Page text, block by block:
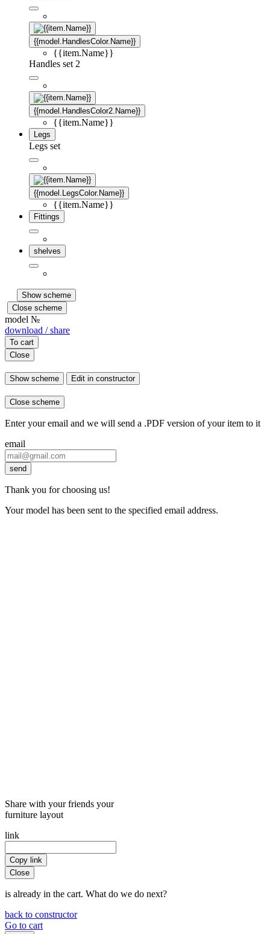
{{model.HandlesColor.Name}}
{{item.Name}}
Handles set 2
{{model.HandlesColor2.Name}}
{{item.Name}}
Legs
Legs set
{{model.LegsColor.Name}}
{{item.Name}}
Fittings
shelves
Show scheme
Close scheme
model №
download / share
To cart
Close
Show scheme Edit in constructor
Close scheme
Enter your email and we will send a .PDF version of your item to it
email
send
Thank you for choosing us!
Your model has been sent to the specified email address.
Share with your friends your
furniture layout
link
Copy link
Close
is already in the cart. What do we do next?
back to constructor
Go to cart